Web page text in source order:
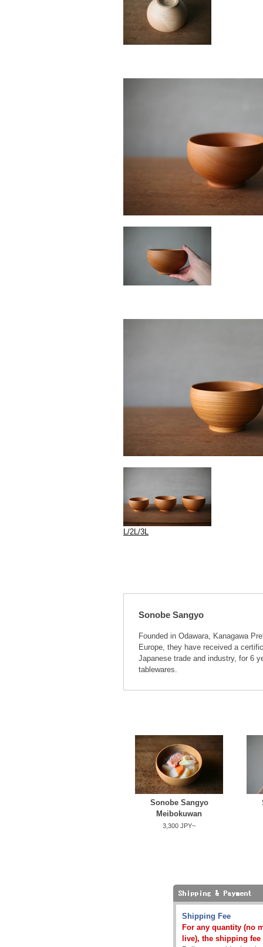
L/2L/3L
Sonobe Sangyo
Founded in Odawara, Kanagawa
Europe, they have received a
Japanese trade and industry, for 6
tablewares.
Sonobe Sangyo
Meibokuwan
3,300 JPY~
Shipping Fee
For any quantity (no
live), the shipping fee